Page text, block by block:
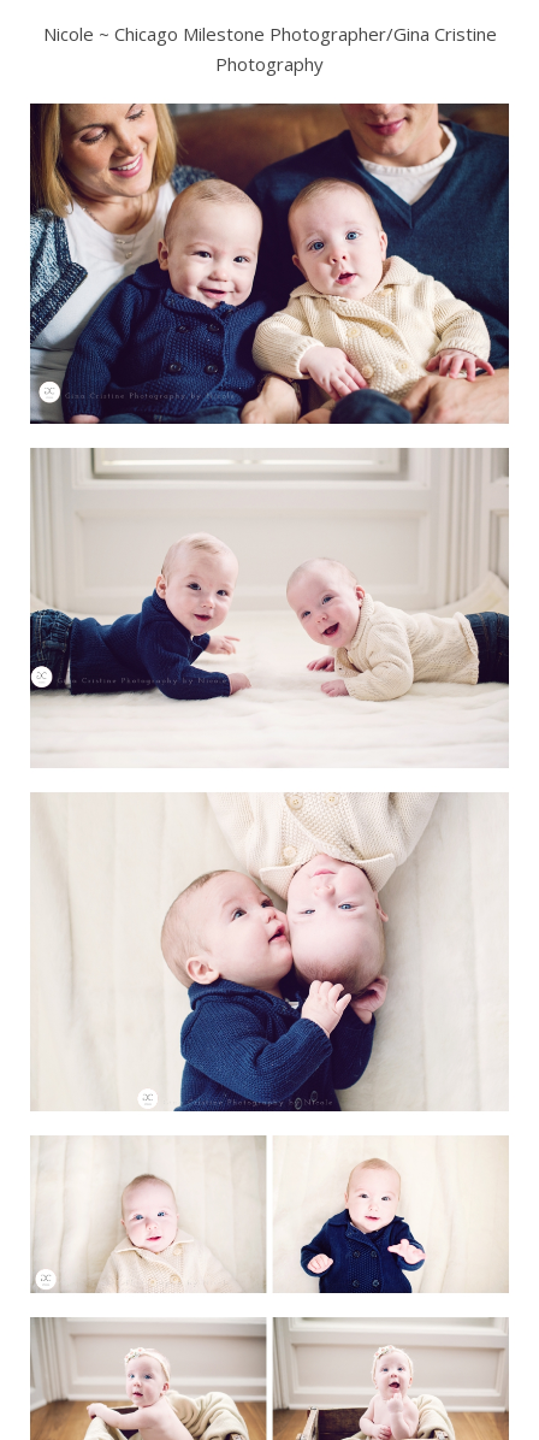
Nicole ~ Chicago Milestone Photographer/Gina Cristine
Photography